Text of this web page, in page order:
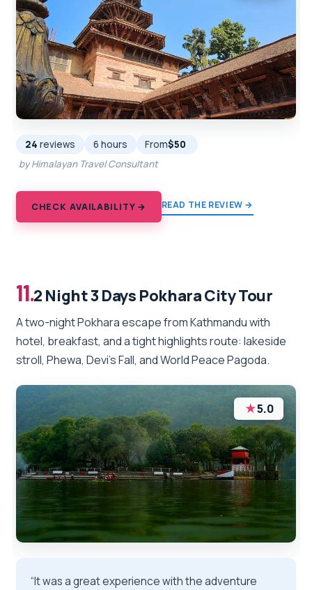
24 reviews 6 hours From$50
by Himalayan Travel Consultant
CHECK AVAILABILITY → READ THE REVIEW →
11.2 Night 3 Days Pokhara City Tour
A two-night Pokhara escape from Kathmandu with
hotel, breakfast, and a tight highlights route: lakeside
stroll, Phewa, Devi’s Fall, and World Peace Pagoda.
★5.0
“It was a great experience with the adventure